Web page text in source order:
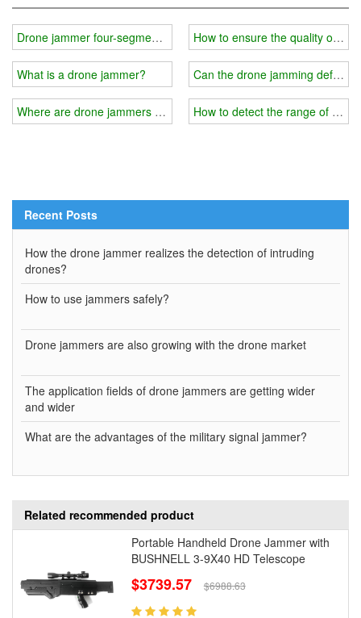
Drone jammer four-segment control frequency band
What is a drone jammer?
Where are drone jammers used?
How to ensure the quality of
Can the drone jamming
How to detect the range of the
Recent Posts
How the drone jammer realizes the detection of intruding
drones?
How to use jammers safely?
Drone jammers are also growing with the drone market
The application fields of drone jammers are getting wider
and wider
What are the advantages of the military signal jammer?
Related recommended product
Portable Handheld Drone Jammer with
BUSHNELL 3-9X40 HD Telescope
$3739.57 $6988.63